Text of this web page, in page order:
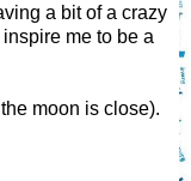
a bit of a crazy
me to be a
moon is close).